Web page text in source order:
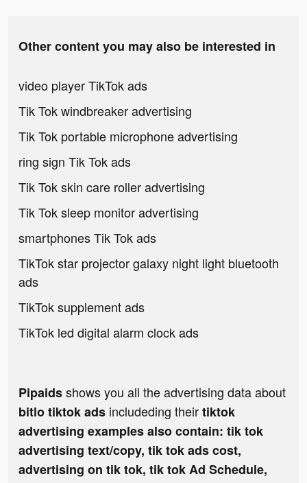
Other content you may also be interested in
video player TikTok ads
Tik Tok windbreaker advertising
Tik Tok portable microphone advertising
ring sign Tik Tok ads
Tik Tok skin care roller advertising
Tik Tok sleep monitor advertising
smartphones Tik Tok ads
TikTok star projector galaxy night light bluetooth
ads
TikTok supplement ads
TikTok led digital alarm clock ads
Pipaidsshows you all the advertising data about
bitlo tiktok ads includeding theirtiktok
advertising examples also contain: tik tok
advertising text/copy, tik tok ads cost,
advertising on tik tok, tik tok Ad Schedule,